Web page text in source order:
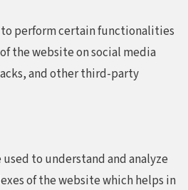
perform certain functionalities
the website on social media
and other third-party
to understand and analyze
of the website which helps in